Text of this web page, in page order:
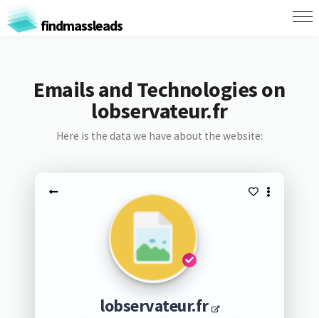
findmassleads
Emails and Technologies on
lobservateur.fr
Here is the data we have about the website:
lobservateur.fr